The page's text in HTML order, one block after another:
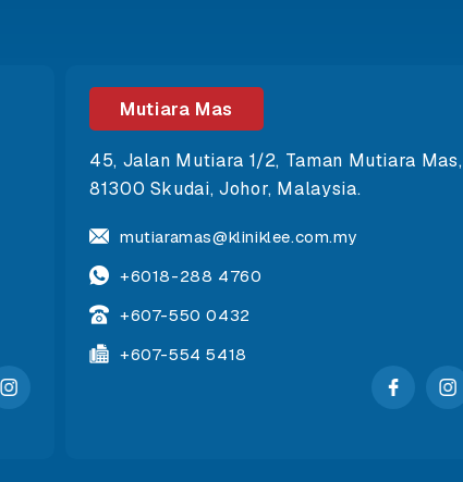
Mutiara Mas
45, Jalan Mutiara 1/2, Taman Mutiara Mas,
81300 Skudai, Johor, Malaysia.
mutiaramas@kliniklee.com.my
+6018-288 4760
+607-550 0432
+607-554 5418